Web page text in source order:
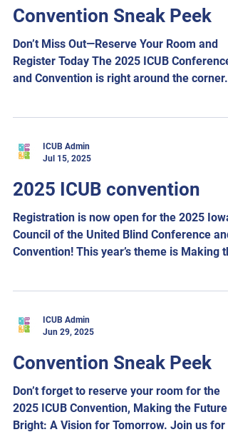
Des Moines Northwest at 515-278-4755
ask for the Iowa Council of the United Blind
room block. We are excited to announce
that Executive Director Scott
Convention Sneak Peek
Don’t Miss Out—Reserve Your Room and
Register Today The 2025 ICUB Conference
and Convention is right around the corner.
ICUB Admin
Jul 15, 2025
2025 ICUB convention
Registration is now open for the 2025 Iowa
Council of the United Blind Conference and
Convention! This year’s theme is Making
ICUB Admin
Jun 29, 2025
Convention Sneak Peek
Don’t forget to reserve your room for the
2025 ICUB Convention, Making the Future
Bright: A Vision for Tomorrow. Join us for